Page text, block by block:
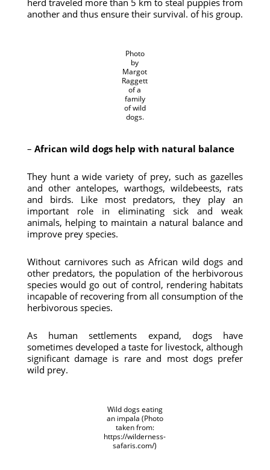
herd traveled more than 5 km to steal puppies from
another and thus ensure their survival. of his group.
Photo
by
Margot
Raggett
of a
family
of wild
dogs.
– African wild dogs help with natural balance
They hunt a wide variety of prey, such as gazelles
and other antelopes, warthogs, wildebeests, rats
and birds. Like most predators, they play an
important role in eliminating sick and weak
animals, helping to maintain a natural balance and
improve prey species.
Without carnivores such as African wild dogs and
other predators, the population of the herbivorous
species would go out of control, rendering habitats
incapable of recovering from all consumption of the
herbivorous species.
As human settlements expand, dogs have
sometimes developed a taste for livestock, although
significant damage is rare and most dogs prefer
wild prey.
Wild dogs eating
an impala (Photo
taken from:
https://wilderness-
safaris.com/)